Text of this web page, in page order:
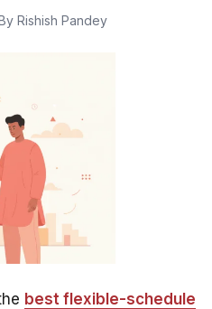
Rishish Pandey
best flexible-schedule